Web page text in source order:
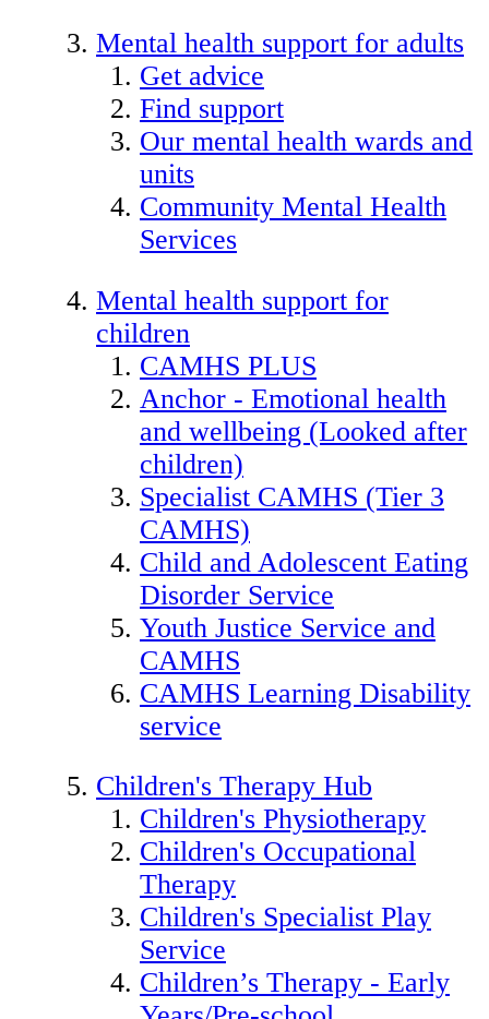
Mental health support for adults
Get advice
Find support
Our mental health wards and
units
Community Mental Health
Services
Mental health support for
children
CAMHS PLUS
Anchor - Emotional health
and wellbeing (Looked after
children)
Specialist CAMHS (Tier 3
CAMHS)
Child and Adolescent Eating
Disorder Service
Youth Justice Service and
CAMHS
CAMHS Learning Disability
service
Children's Therapy Hub
Children's Physiotherapy
Children's Occupational
Therapy
Children's Specialist Play
Service
Children’s Therapy - Early